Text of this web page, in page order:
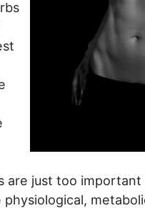
are just too
physiological,